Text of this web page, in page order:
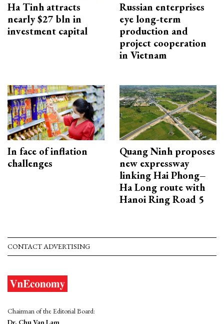
Ha Tinh attracts
nearly $27 bln in
investment capital
Russian enterprises
eye long-term
production and
project cooperation
in Vietnam
In face of inflation
challenges
Quang Ninh proposes
new expressway
linking Hai Phong–
Ha Long route with
Hanoi Ring Road 5
CONTACT ADVERTISING
Chairman of the Editorial Board:
Dr. Chu Van Lam